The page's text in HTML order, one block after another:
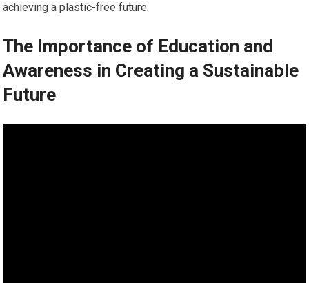
achieving a plastic-free future.
The Importance of Education and
Awareness in Creating a Sustainable
Future